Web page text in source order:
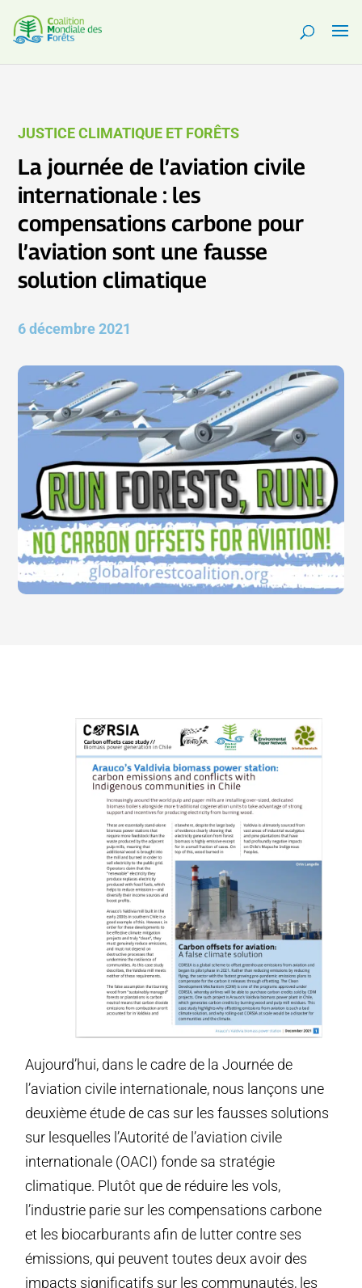
JUSTICE CLIMATIQUE ET FORÊTS
La journée de l’aviation civile
internationale : les
compensations carbone pour
l’aviation sont une fausse
solution climatique
6 décembre 2021
Aujourd’hui, dans le cadre de la Journée de
l’aviation civile internationale, nous lançons une
deuxième étude de cas sur les fausses solutions
sur lesquelles l’Autorité de l’aviation civile
internationale (OACI) fonde sa stratégie
climatique. Plutôt que de réduire les vols,
l’industrie parie sur les compensations carbone
et les biocarburants afin de lutter contre ses
émissions, qui peuvent toutes deux avoir des
impacts significatifs sur les communautés, les